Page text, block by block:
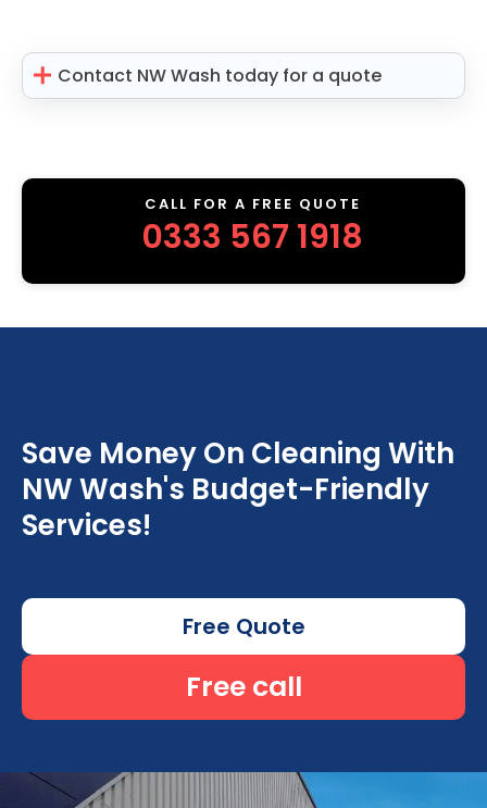
Contact NW Wash today for a quote
CALL FOR A FREE QUOTE
0333 567 1918
Save Money On Cleaning With
NW Wash's Budget-Friendly
Services!
Free Quote
Free call